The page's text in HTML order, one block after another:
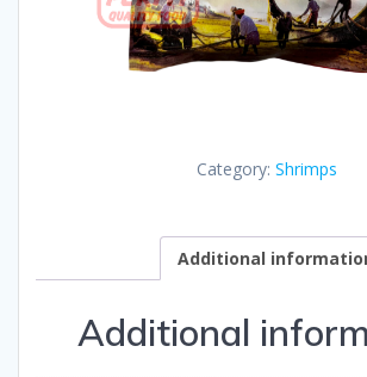
Category: Shrimps
Additional
Additional